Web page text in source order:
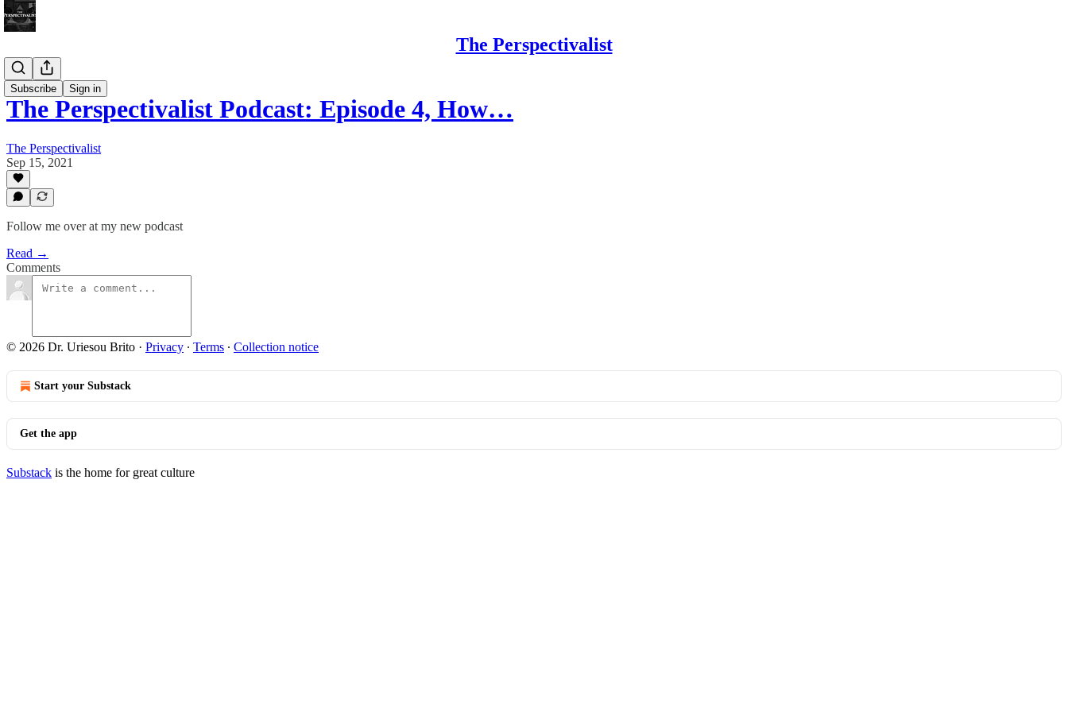
The Perspectivalist
Subscribe Sign in
Bonus!
The Perspectivalist Podcast: Episode 4, How…
The Perspectivalist
Sep 15, 2021
Follow me over at my new podcast
Read →
Comments
© 2026 Dr. Uriesou Brito · Privacy ∙ Terms ∙ Collection notice
Start your Substack
Get the app
Substack is the home for great culture